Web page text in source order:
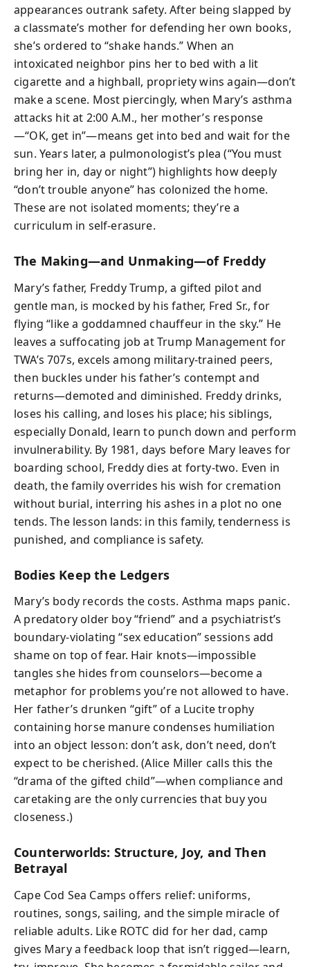
appearances outrank safety. After being slapped by
a classmate’s mother for defending her own books,
she’s ordered to “shake hands.” When an
intoxicated neighbor pins her to bed with a lit
cigarette and a highball, propriety wins again—don’t
make a scene. Most piercingly, when Mary’s asthma
attacks hit at 2:00 A.M., her mother’s response
—“OK, get in”—means get into bed and wait for the
sun. Years later, a pulmonologist’s plea (“You must
bring her in, day or night”) highlights how deeply
“don’t trouble anyone” has colonized the home.
These are not isolated moments; they’re a
curriculum in self-erasure.
The Making—and Unmaking—of Freddy
Mary’s father, Freddy Trump, a gifted pilot and
gentle man, is mocked by his father, Fred Sr., for
flying “like a goddamned chauffeur in the sky.” He
leaves a suffocating job at Trump Management for
TWA’s 707s, excels among military-trained peers,
then buckles under his father’s contempt and
returns—demoted and diminished. Freddy drinks,
loses his calling, and loses his place; his siblings,
especially Donald, learn to punch down and perform
invulnerability. By 1981, days before Mary leaves for
boarding school, Freddy dies at forty-two. Even in
death, the family overrides his wish for cremation
without burial, interring his ashes in a plot no one
tends. The lesson lands: in this family, tenderness is
punished, and compliance is safety.
Bodies Keep the Ledgers
Mary’s body records the costs. Asthma maps panic.
A predatory older boy “friend” and a psychiatrist’s
boundary-violating “sex education” sessions add
shame on top of fear. Hair knots—impossible
tangles she hides from counselors—become a
metaphor for problems you’re not allowed to have.
Her father’s drunken “gift” of a Lucite trophy
containing horse manure condenses humiliation
into an object lesson: don’t ask, don’t need, don’t
expect to be cherished. (Alice Miller calls this the
“drama of the gifted child”—when compliance and
caretaking are the only currencies that buy you
closeness.)
Counterworlds: Structure, Joy, and Then
Betrayal
Cape Cod Sea Camps offers relief: uniforms,
routines, songs, sailing, and the simple miracle of
reliable adults. Like ROTC did for her dad, camp
gives Mary a feedback loop that isn’t rigged—learn,